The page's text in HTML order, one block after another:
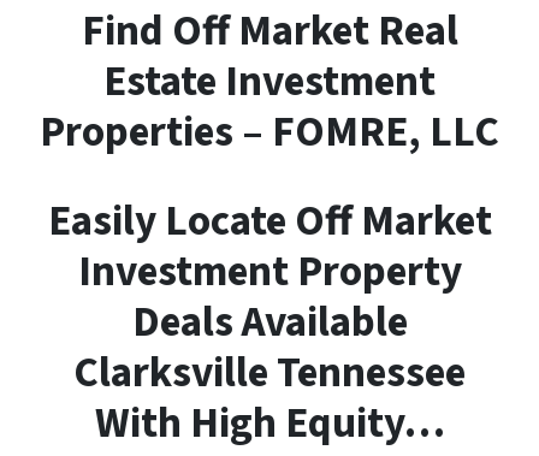
Find OffMarket Real
Estate Investment
Properties – FOMRE, LLC
Easily Locate Off Market
Investment Property
Deals Available
Clarksville Tennessee
With High Equity…